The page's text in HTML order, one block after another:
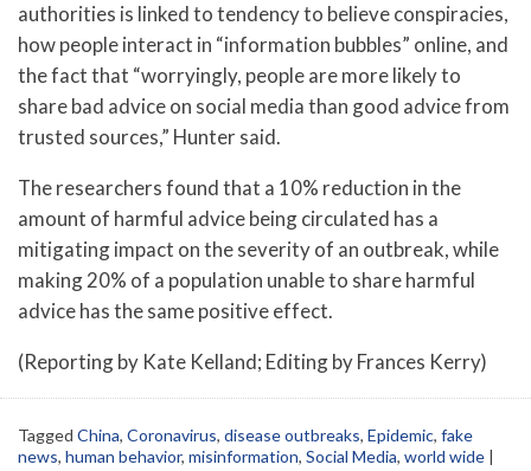
authorities is linked to tendency to believe conspiracies,
how people interact in “information bubbles” online, and
the fact that “worryingly, people are more likely to
share bad advice on social media than good advice from
trusted sources,” Hunter said.
The researchers found that a 10% reduction in the
amount of harmful advice being circulated has a
mitigating impact on the severity of an outbreak, while
making 20% of a population unable to share harmful
advice has the same positive effect.
(Reporting by Kate Kelland; Editing by Frances Kerry)
Tagged China, Coronavirus, disease outbreaks, Epidemic, fake
news, human behavior, misinformation, Social Media, world wide |